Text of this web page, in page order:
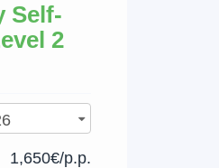
Self-
2
1,650€/p.p.